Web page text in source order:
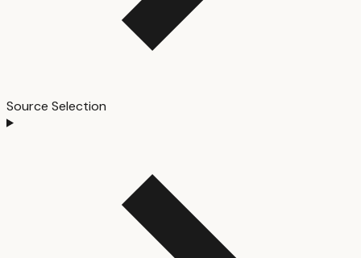
Source Selection